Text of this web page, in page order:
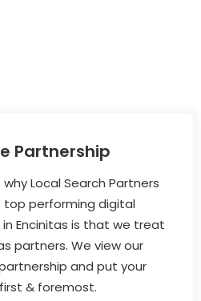
Partnership
Local Search Partners
performing digital
Encinitas is that we treat
partners. We view our
and put your
& foremost.